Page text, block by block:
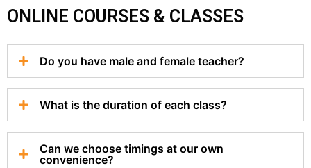
ONLINE COURSES & CLASSES
Do you have male and female teacher?
What is the duration of each class?
Can we choose timings at our own
convenience?